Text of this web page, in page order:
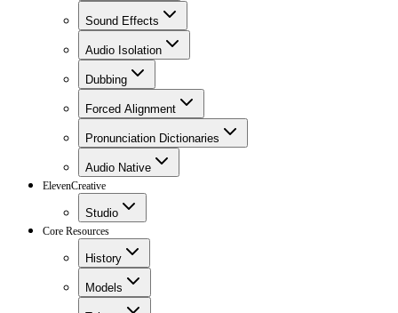
Sound Effects
Audio Isolation
Dubbing
Forced Alignment
Pronunciation Dictionaries
Audio Native
ElevenCreative
Studio
Core Resources
History
Models